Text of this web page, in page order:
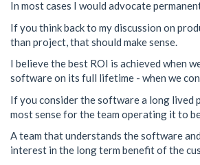
In most cases I would advocate
If you think back to my discussion on
than project, that should make sense.
I believe the best ROI is achieved when
software on its full lifetime - when we
If you consider the software a long lived
most sense for the team operating it to
A team that understands the software
interest in the long term benefit of the